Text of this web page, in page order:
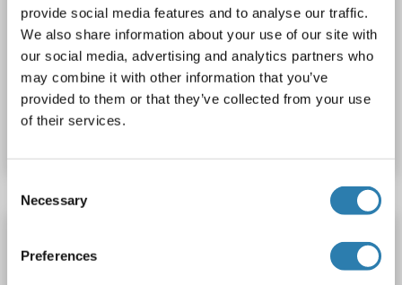
provide social media features and to analyse our traffic.
We also share information about your use of our site with
our social media, advertising and analytics partners who
may combine it with other information that you’ve
provided to them or that they’ve collected from your use
of their services.
Selection
Necessary
Preferences
WB
Catalog No. ABIN7155890
HERPUD1 Reactivity: Human
Host: Rabbit